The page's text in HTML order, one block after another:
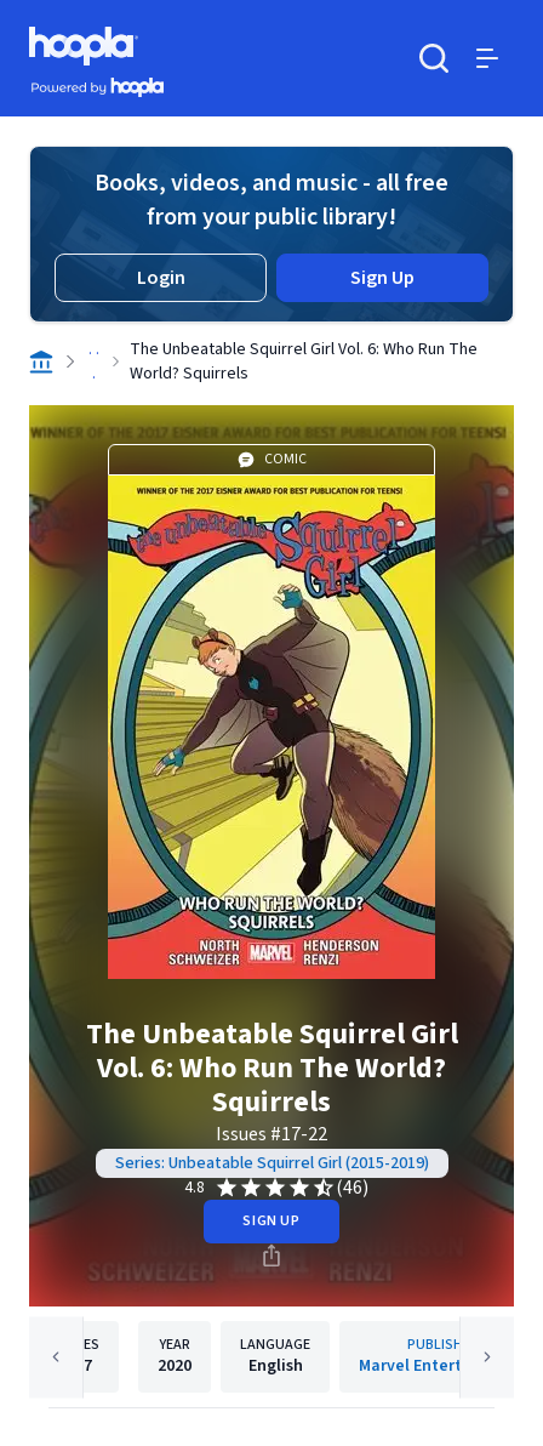
Skip to main content
Hoopla logo
Powered by Hoopla
Books, videos, and music - all free
from your public library!
Login Sign Up
. .
.
The Unbeatable Squirrel Girl Vol. 6: Who Run The
World? Squirrels
COMIC
The Unbeatable Squirrel Girl
Vol. 6: Who Run The World?
Squirrels
Issues #17-22
Series: Unbeatable Squirrel Girl (2015-2019)
4.8
(46)
SIGN UP
PAGES
127
YEAR
2020
LANGUAGE
English
PUBLISHER
Marvel Entertainment